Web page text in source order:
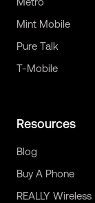
Mint Mobile
Pure Talk
T-Mobile
Resources
Blog
Buy A Phone
REALLY Wireless